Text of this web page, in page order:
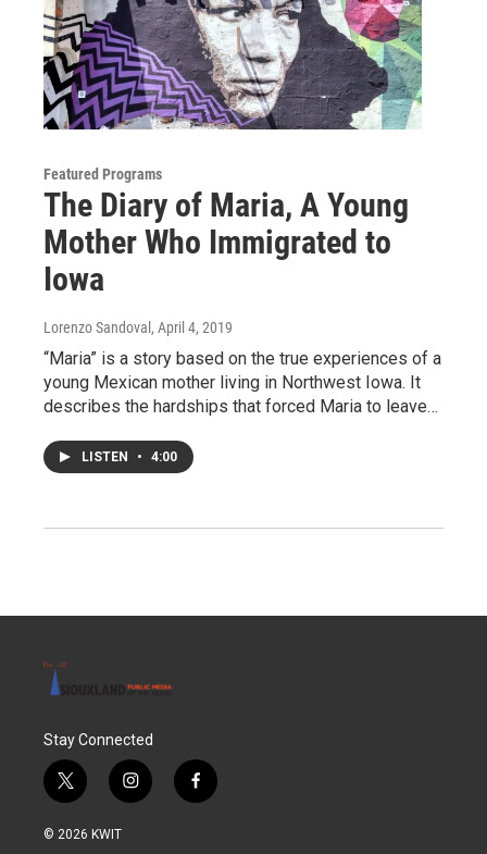
Featured Programs
The Diary of Maria, A Young
Mother Who Immigrated to
Iowa
Lorenzo Sandoval , April 4, 2019
“Maria” is a story based on the true experiences of a
young Mexican mother living in Northwest Iowa. It
describes the hardships that forced Maria to leave…
LISTEN • 4:00
Stay Connected
t
w
i
i
n
f
a
© 2026 KWIT